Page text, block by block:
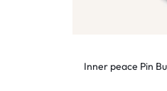
Inner peace Pin